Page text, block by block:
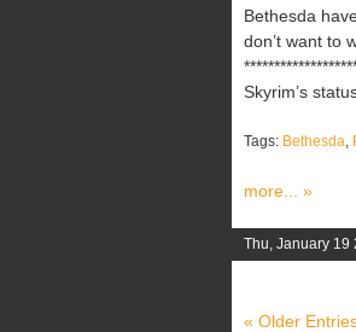
Bethesda
don’t want to
Skyrim’s
Tags: Bethesda,
more... »
Thu, January 19
« Older